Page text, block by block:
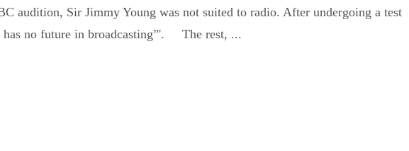
Sir Jimmy Young was not suited to radio. After undergoing a test
has no future in broadcasting”'. The rest, ...